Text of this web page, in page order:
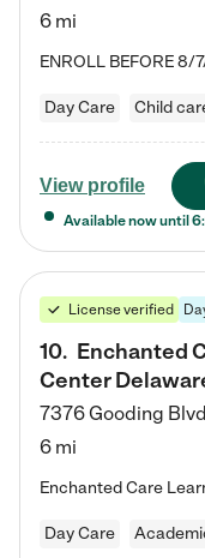
6 mi
Day Care Child
View profile
Available now until
License verified
10. Enchanted
Center
7376 Gooding Blvd
6 mi
Day Care